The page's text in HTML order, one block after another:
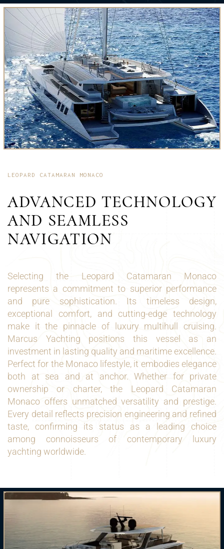
LEOPARD CATAMARAN MONACO
ADVANCED TECHNOLOGY
AND SEAMLESS
NAVIGATION
Selecting the Leopard Catamaran Monaco
represents a commitment to superior performance
and pure sophistication. Its timeless design,
exceptional comfort, and cutting-edge technology
make it the pinnacle of luxury multihull cruising.
Marcus Yachting positions this vessel as an
investment in lasting quality and maritime excellence.
Perfect for the Monaco lifestyle, it embodies elegance
both at sea and at anchor. Whether for private
ownership or charter, the Leopard Catamaran
Monaco offers unmatched versatility and prestige.
Every detail reflects precision engineering and refined
taste, confirming its status as a leading choice
among connoisseurs of contemporary luxury
yachting worldwide.